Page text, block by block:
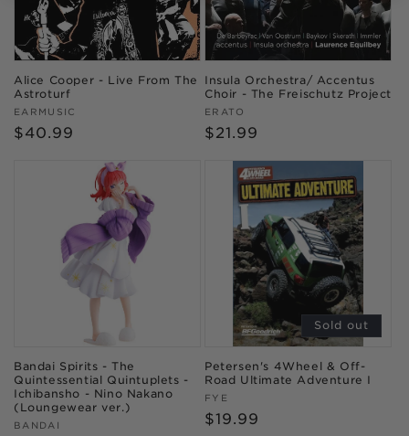
Alice Cooper - Live From The
Astroturf
Vendor:
EARMUSIC
Regular
$40.99
Insula Orchestra/ Accentus
Choir - The Freischutz Project
Vendor:
ERATO
Regular
$21.99
Bandai Spirits - The
Quintessential Quintuplets -
Ichibansho - Nino Nakano
(Loungewear ver.)
Vendor:
BANDAI
Sold out
Petersen's 4Wheel & Off-
Road Ultimate Adventure I
Vendor:
FYE
Regular
$19.99